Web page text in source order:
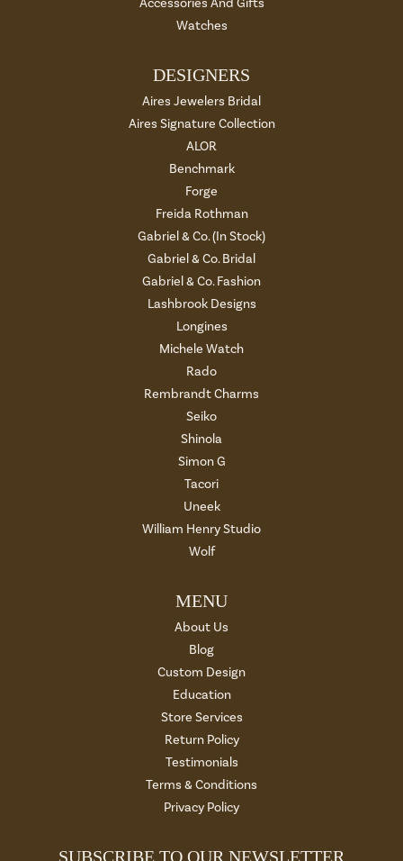
Watches
DESIGNERS
Aires Jewelers Bridal
Aires Signature Collection
ALOR
Benchmark
Forge
Freida Rothman
Gabriel & Co. (In Stock)
Gabriel & Co. Bridal
Gabriel & Co. Fashion
Lashbrook Designs
Longines
Michele Watch
Rado
Rembrandt Charms
Seiko
Shinola
Simon G
Tacori
Uneek
William Henry Studio
Wolf
MENU
About Us
Blog
Custom Design
Education
Store Services
Return Policy
Testimonials
Terms & Conditions
Privacy Policy
SUBSCRIBE TO OUR NEWSLETTER